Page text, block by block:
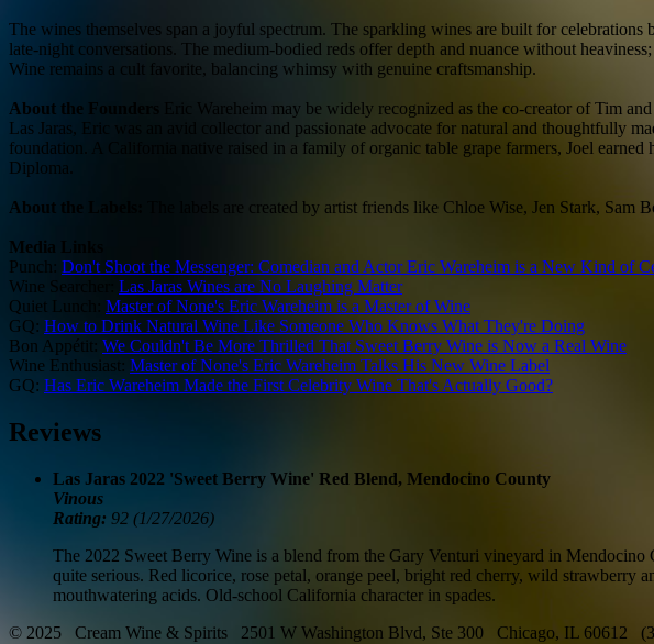
The wines themselves span a joyful spectrum. The sparkling wines are built for
late-night conversations. The medium-bodied reds offer depth and nuance without
Wine remains a cult favorite, balancing whimsy with genuine craftsmanship.
About the Founders
Eric Wareheim may be widely recognized as the co-creator of Tim
Las Jaras, Eric was an avid collector and passionate advocate for natural and thoughtfully
foundation. A California native raised in a family of organic table grape farmers, Joel
Diploma.
About the Labels: The labels are created by artist friends like Chloe Wise, Jen Stark,
Media Links
Punch: Don't Shoot the Messenger: Comedian and Actor Eric Wareheim is a New Kind of
Wine Searcher: Las Jaras Wines are No Laughing Matter
Quiet Lunch: Master of None's Eric Wareheim is a Master of Wine
GQ: How to Drink Natural Wine Like Someone Who Knows What They're Doing
Bon Appétit: We Couldn't Be More Thrilled That Sweet Berry Wine is Now a Real Wine
Wine Enthusiast: Master of None's Eric Wareheim Talks His New Wine Label
GQ: Has Eric Wareheim Made the First Celebrity Wine That's Actually Good?
Reviews
Las Jaras 2022 'Sweet Berry Wine' Red Blend, Mendocino County
Vinous
Rating: 92 (1/27/2026)
The 2022 Sweet Berry Wine is a blend from the Gary Venturi vineyard in
quite serious. Red licorice, rose petal, orange peel, bright red cherry, wild strawberry
mouthwatering acids. Old-school California character in spades.
© 2025 Cream Wine & Spirits 2501 W Washington Blvd, Ste 300 Chicago, IL 60612